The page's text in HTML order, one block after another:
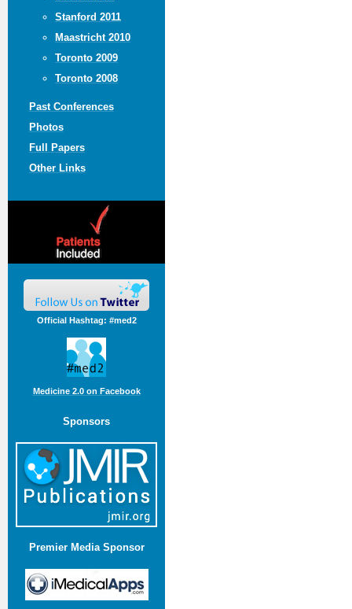
Stanford 2011
Maastricht 2010
Toronto 2009
Toronto 2008
Past Conferences
Photos
Full Papers
Other Links
Official Hashtag: #med2
Medicine 2.0 on Facebook
Sponsors
Premier Media Sponsor